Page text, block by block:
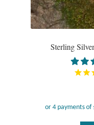
Sterling